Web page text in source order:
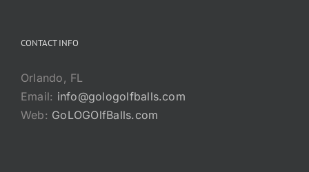
CONTACT INFO
Orlando, FL
Email: info@gologolfballs.com
Web: GoLOGOlfBalls.com